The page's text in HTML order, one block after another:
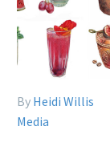
By Heidi Willis
Media